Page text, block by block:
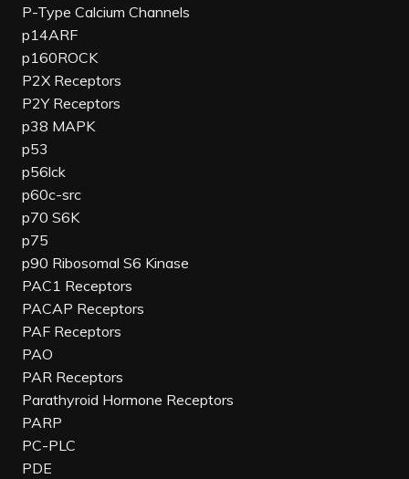
P-Type Calcium Channels
p14ARF
p160ROCK
P2X Receptors
P2Y Receptors
p38 MAPK
p53
p56lck
p60c-src
p70 S6K
p75
p90 Ribosomal S6 Kinase
PAC1 Receptors
PACAP Receptors
PAF Receptors
PAO
PAR Receptors
Parathyroid Hormone Receptors
PARP
PC-PLC
PDE